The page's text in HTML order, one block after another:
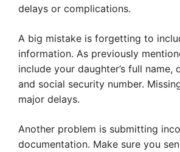
delays or complications.
A big mistake is forgetting to
information. As previously
include your daughter’s full name,
and social security number.
major delays.
Another problem is submitting
documentation. Make sure you